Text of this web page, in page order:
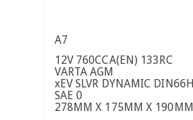
A7
12V 760CCA(EN) 133RC
VARTA AGM
xEV SLVR DYNAMIC DIN66H
SAE 0
278MM X 175MM X 190MM